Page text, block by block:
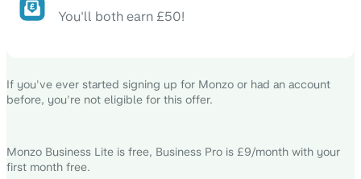
You'll both earn £50!
If you've ever started signing up for Monzo or had an account
before, you're not eligible for this offer.
Monzo Business Lite is free, Business Pro is £9/month with your
first month free.